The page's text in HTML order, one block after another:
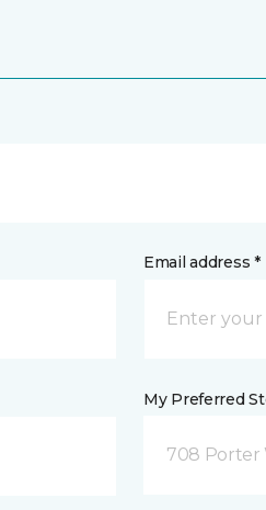
Email address *
My Preferred
708 Porter